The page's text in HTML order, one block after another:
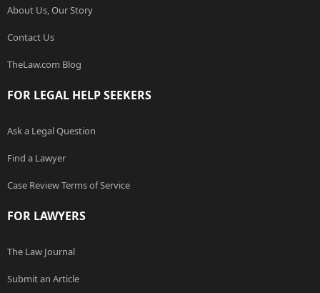
About Us, Our Story
Contact Us
TheLaw.com Blog
FOR LEGAL HELP SEEKERS
Ask a Legal Question
Find a Lawyer
Case Review Terms of Service
FOR LAWYERS
The Law Journal
Submit an Article